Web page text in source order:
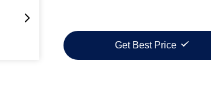
Get Best Price